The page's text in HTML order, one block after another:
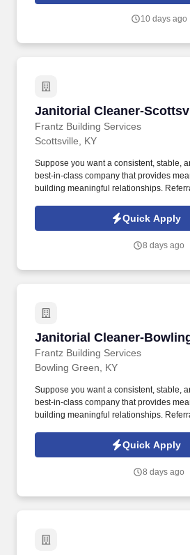
10 days ago
Janitorial Cleaner-
Frantz Building Services
Janitorial Cleaner-
Scottsville, KY
Suppose you want a consistent, stable,
best-in-class company that provides
building meaningful relationships.
Quick Apply
8 days ago
Janitorial Cleaner-
Frantz Building Services
Janitorial Cleaner-
Bowling Green, KY
Suppose you want a consistent, stable,
best-in-class company that provides
building meaningful relationships.
Quick Apply
8 days ago